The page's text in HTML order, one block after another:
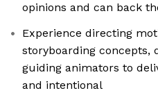
opinions and can back
Experience directing
storyboarding concepts,
guiding animators to
and intentional